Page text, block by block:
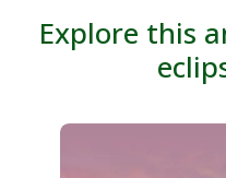
Explore this